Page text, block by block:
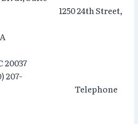
24th Street,
20037
207-